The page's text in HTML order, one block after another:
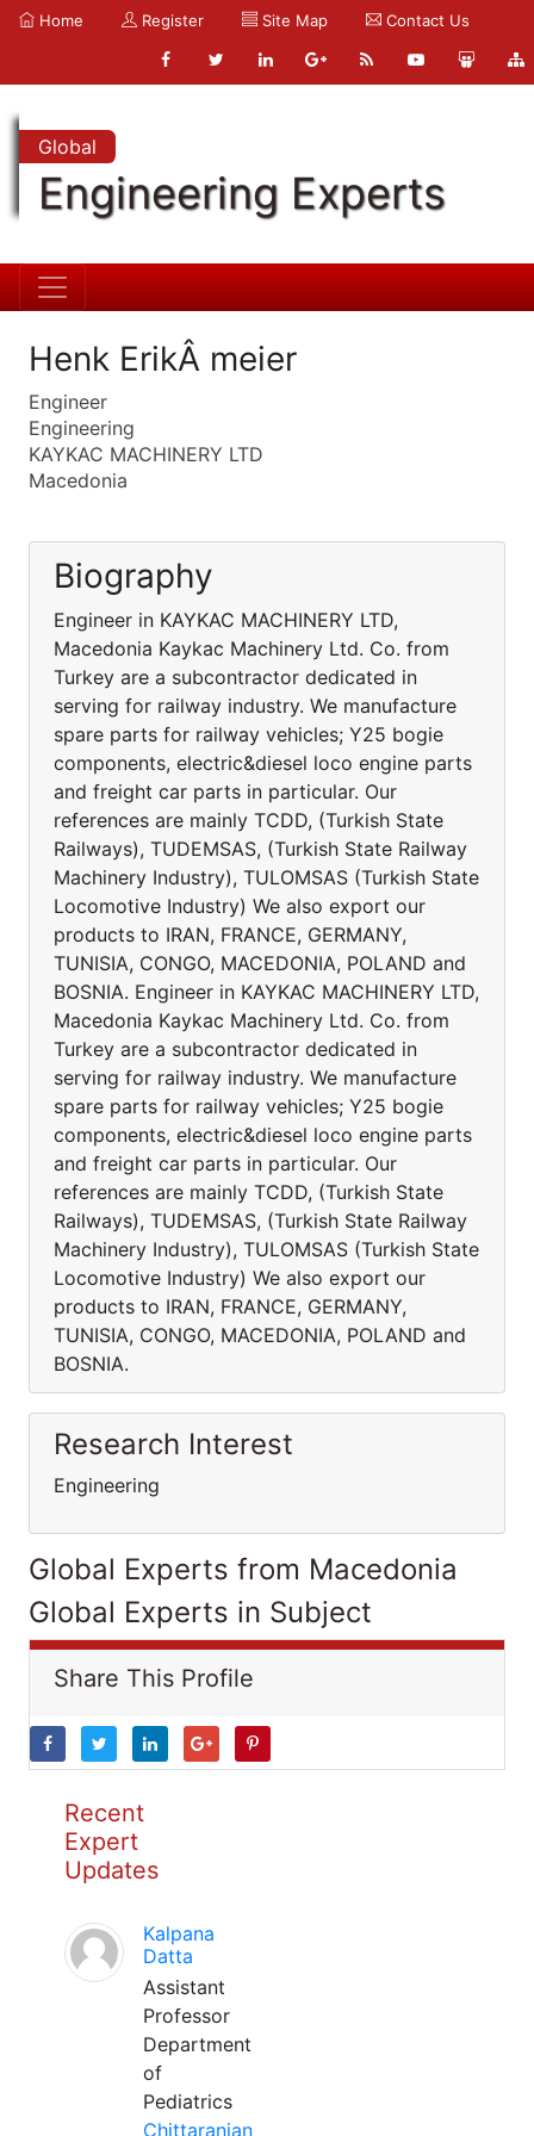
Home Register Site Map Contact Us
Global
Engineering Experts
Henk ErikÂ meier
Engineer
Engineering
KAYKAC MACHINERY LTD
Macedonia
Biography
Engineer in KAYKAC MACHINERY LTD,
Macedonia Kaykac Machinery Ltd. Co. from
Turkey are a subcontractor dedicated in
serving for railway industry. We manufacture
spare parts for railway vehicles; Y25 bogie
components, electric&diesel loco engine parts
and freight car parts in particular. Our
references are mainly TCDD, (Turkish State
Railways), TUDEMSAS, (Turkish State Railway
Machinery Industry), TULOMSAS (Turkish State
Locomotive Industry) We also export our
products to IRAN, FRANCE, GERMANY,
TUNISIA, CONGO, MACEDONIA, POLAND and
BOSNIA. Engineer in KAYKAC MACHINERY LTD,
Macedonia Kaykac Machinery Ltd. Co. from
Turkey are a subcontractor dedicated in
serving for railway industry. We manufacture
spare parts for railway vehicles; Y25 bogie
components, electric&diesel loco engine parts
and freight car parts in particular. Our
references are mainly TCDD, (Turkish State
Railways), TUDEMSAS, (Turkish State Railway
Machinery Industry), TULOMSAS (Turkish State
Locomotive Industry) We also export our
products to IRAN, FRANCE, GERMANY,
TUNISIA, CONGO, MACEDONIA, POLAND and
BOSNIA.
Research Interest
Engineering
Global Experts from Macedonia
Global Experts in Subject
Share This Profile
Recent
Expert
Updates
Kalpana
Datta
Assistant
Professor
Department
of
Pediatrics
Chittaranjan